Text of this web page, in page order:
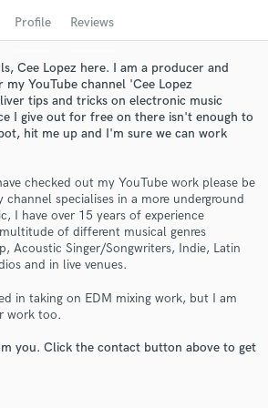
Profile Reviews
Cee Lopez here. I am a producer and
YouTube channel 'Cee Lopez
tips and tricks on electronic music
I give out for free on there isn't enough to
hit me up and I'm sure we can work
checked out my YouTube work please be
specialises in a more underground
I have over 15 years of experience
of different musical genres
Acoustic Singer/Songwriters, Indie, Latin
and in live venues.
in taking on EDM mixing work, but I am
work too.
you. Click the contact button above to get
Get Free Proposals
directly with your project details
proposals and budgets